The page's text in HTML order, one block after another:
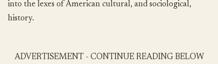
into the lexes of American cultural, and sociological,
history.
ADVERTISEMENT - CONTINUE READING BELOW